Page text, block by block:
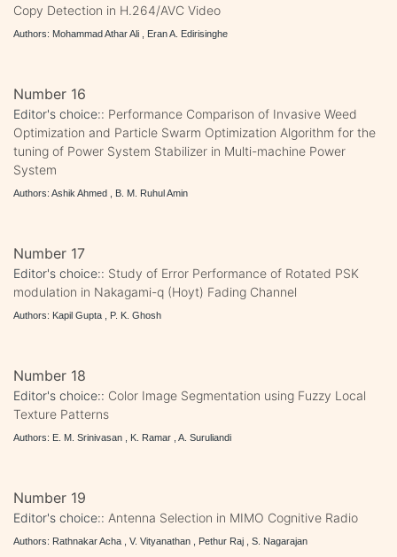
Copy Detection in H.264/AVC Video
Authors: Mohammad Athar Ali , Eran A. Edirisinghe
Number 16
Editor's choice:: Performance Comparison of Invasive Weed
Optimization and Particle Swarm Optimization Algorithm for the
tuning of Power System Stabilizer in Multi-machine Power
System
Authors: Ashik Ahmed , B. M. Ruhul Amin
Number 17
Editor's choice:: Study of Error Performance of Rotated PSK
modulation in Nakagami-q (Hoyt) Fading Channel
Authors: Kapil Gupta , P. K. Ghosh
Number 18
Editor's choice:: Color Image Segmentation using Fuzzy Local
Texture Patterns
Authors: E. M. Srinivasan , K. Ramar , A. Suruliandi
Number 19
Editor's choice:: Antenna Selection in MIMO Cognitive Radio
Authors: Rathnakar Acha , V. Vityanathan , Pethur Raj , S. Nagarajan